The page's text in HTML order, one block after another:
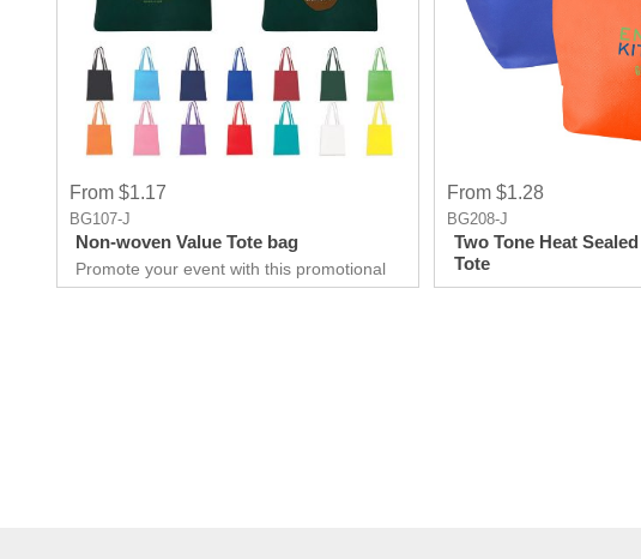
From $1.17
BG107-J
Non-woven Value Tote bag
Promote your event with this promotional
Tote made up of Non-woven
From $1.28
BG208-J
Two Tone Heat
Tote